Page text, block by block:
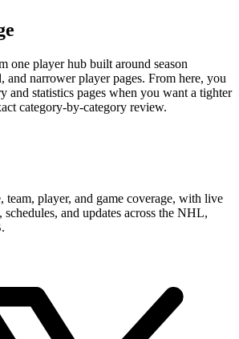
one player hub built around season
and narrower player pages. From here, you
and statistics pages when you want a tighter
category-by-category review.
team, player, and game coverage, with live
schedules, and updates across the NHL,